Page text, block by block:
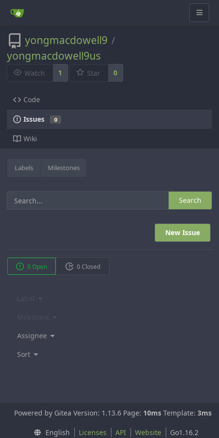
yongmacdowell9 /
yongmacdowell9us
Watch 1 Star 0
Code
Issues 0
Wiki
Labels Milestones
Search
New Issue
0 Open 0 Closed
Assignee
Sort
Powered by Gitea Version: 1.13.6 Page: 10ms Template: 3ms
English Licenses API Website Go1.16.2